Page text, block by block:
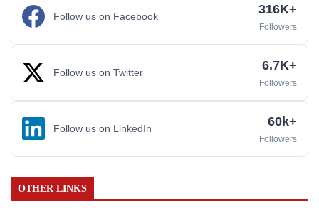
Follow us on Facebook 316K+
Followers
Follow us on Twitter 6.7K+
Followers
Follow us on LinkedIn 60k+
Followers
OTHER LINKS